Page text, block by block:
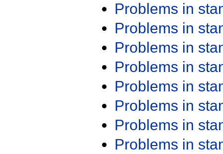
Problems in
Problems in
Problems in
Problems in
Problems in
Problems in
Problems in
Problems in